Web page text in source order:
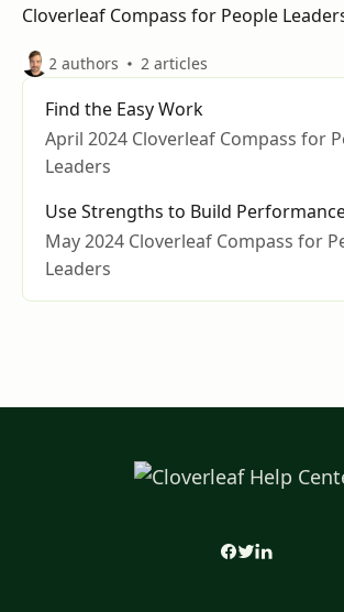
Cloverleaf Compass for People
2 authors 2 articles
Find the Easy Work
April 2024 Cloverleaf Compass for
Leaders
Use Strengths to Build
May 2024 Cloverleaf Compass for
Leaders